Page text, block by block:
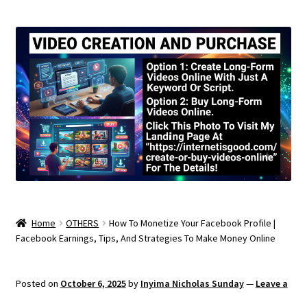
Home OTHERS
How To Monetize Your Facebook Profile |
Facebook Earnings, Tips, And Strategies To Make Money Online
Posted on October 6, 2025by Inyima Nicholas Sunday— Leave a